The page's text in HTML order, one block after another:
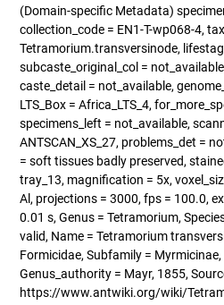
(Domain-specific Metadata)
collection_code = EN1-T-wp068-4,
Tetramorium.transversinode,
subcaste_original_col =
caste_detail = not_available,
LTS_Box = Africa_LTS_4,
specimens_left = not_available,
ANTSCAN_XS_27, problems_det =
= soft tissues badly preserved,
tray_13, magnification = 5x,
Al, projections = 3000, fps = 100.0,
0.01 s, Genus = Tetramorium,
valid, Name = Tetramorium
Formicidae, Subfamily =
Genus_authority = Mayr, 1855,
https://www.antwiki.org/wiki/